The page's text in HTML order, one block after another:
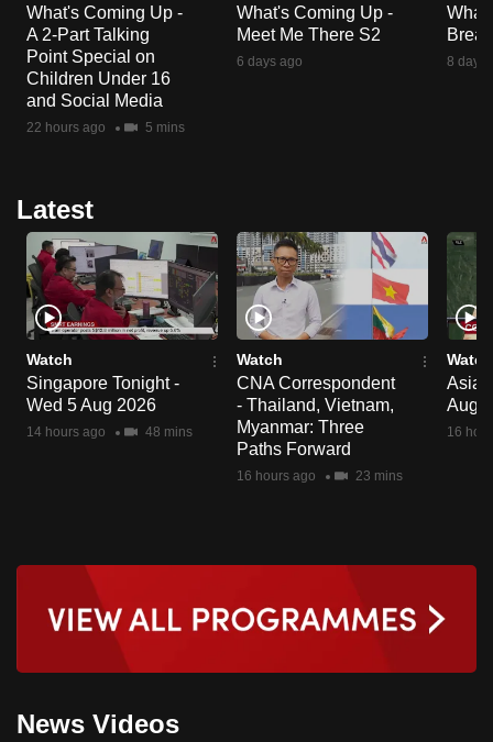
What's Coming Up -
A 2-Part Talking
Point Special on
Children Under 16
and Social Media
22 hours ago 5 mins
What's Coming Up -
Meet Me There S2
6 days ago 8 days
Latest
Watch
Singapore Tonight -
Wed 5 Aug 2026
14 hours ago 48 mins
Watch
CNA Correspondent
- Thailand, Vietnam,
Myanmar: Three
Paths Forward
16 hours ago 23 mins
Watch
Asia
Aug
16
News Videos